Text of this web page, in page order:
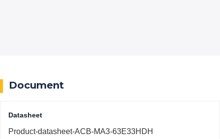
Document
Datasheet
Product-datasheet-ACB-MA3-63E33HDH